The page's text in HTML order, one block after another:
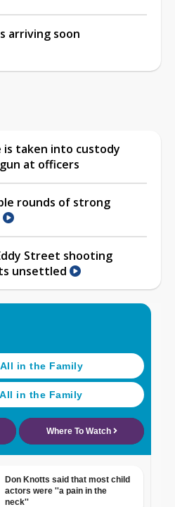
arriving soon
is taken into custody
at officers
rounds of strong
Street shooting
unsettled